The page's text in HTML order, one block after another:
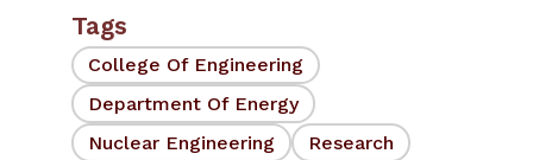
Tags
College Of Engineering
Department Of Energy
Nuclear Engineering
Research